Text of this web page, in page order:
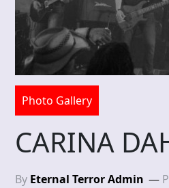
Photo Gallery
CARINA
By Eternal Terror Admin